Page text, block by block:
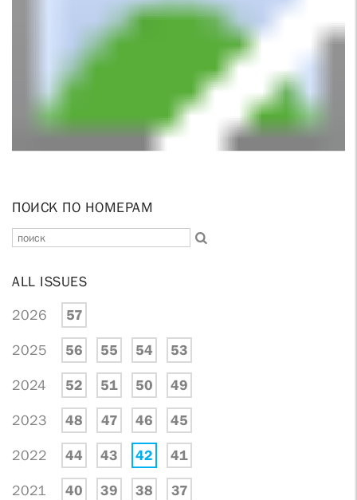
ПОИСК ПО НОМЕРАМ
ALL ISSUES
2026 57
2025 56 55 54 53
2024 52 51 50 49
2023 48 47 46 45
2022 44 43 42 41
2021 40 39 38 37